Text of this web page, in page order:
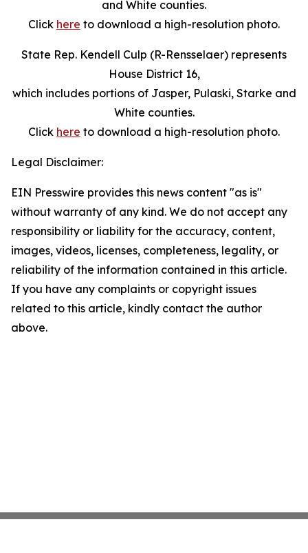
and White counties.
Click here to download a high-resolution photo.
State Rep. Kendell Culp (R-Rensselaer) represents
House District 16,
which includes portions of Jasper, Pulaski, Starke and
White counties.
Click here to download a high-resolution photo.
Legal Disclaimer:
EIN Presswire provides this news content "as is"
without warranty of any kind. We do not accept any
responsibility or liability for the accuracy, content,
images, videos, licenses, completeness, legality, or
reliability of the information contained in this article.
If you have any complaints or copyright issues
related to this article, kindly contact the author
above.